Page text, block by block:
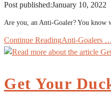
Post published:January 10, 2022
Are you, an Anti-Goaler? You know
Continue ReadingAnti-Goalers
Get Your